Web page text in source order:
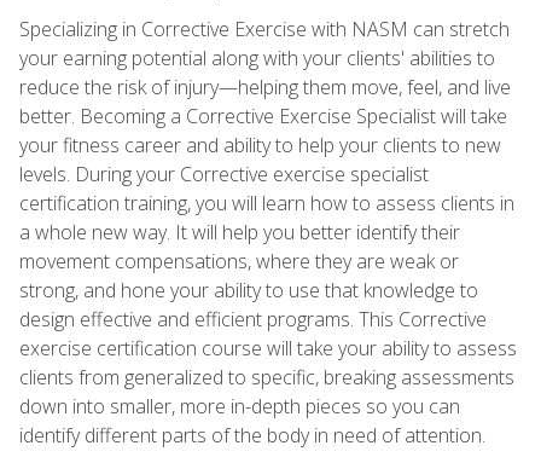
Specializing in Corrective Exercise with NASM can stretch
your earning potential along with your clients' abilities to
reduce the risk of injury—helping them move, feel, and live
better. Becoming a Corrective Exercise Specialist will take
your fitness career and ability to help your clients to new
levels. During your Corrective exercise specialist
certification training, you will learn how to assess clients in
a whole new way. It will help you better identify their
movement compensations, where they are weak or
strong, and hone your ability to use that knowledge to
design effective and efficient programs. This Corrective
exercise certification course will take your ability to assess
clients from generalized to specific, breaking assessments
down into smaller, more in-depth pieces so you can
identify different parts of the body in need of attention.